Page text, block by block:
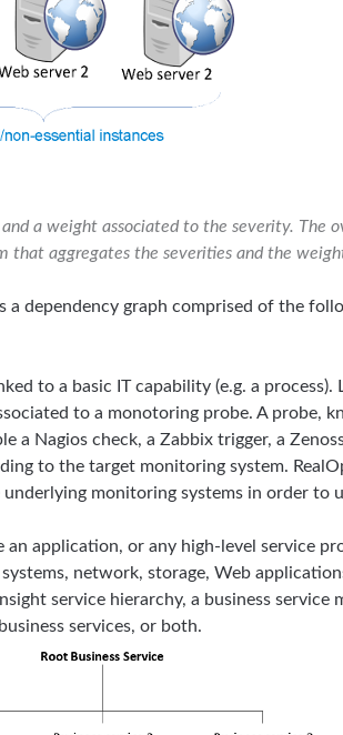
a weight associated to the severity. The
that aggregates the severities and the
a dependency graph comprised of the
to a basic IT capability (e.g. a process).
to a monotoring probe. A probe,
a Nagios check, a Zabbix trigger, a
to the target monitoring system.
monitoring systems in order to
an application, or any high-level service
network, storage, Web
service hierarchy, a business service
services, or both.